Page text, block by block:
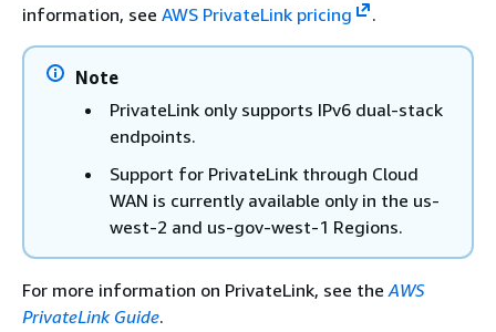
information, see AWS PrivateLink pricing .
Note
PrivateLink only supports IPv6 dual-stack
endpoints.
Support for PrivateLink through Cloud
WAN is currently available only in the us-
west-2 and us-gov-west-1 Regions.
For more information on PrivateLink, see theAWS
PrivateLink Guide.